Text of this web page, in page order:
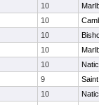
10
10
10
10
10
9
10